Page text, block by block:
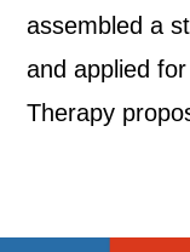
assembled a
and applied
Therapy